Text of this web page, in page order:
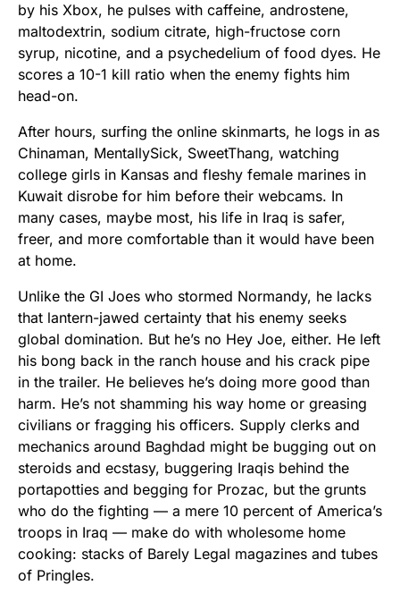
by his Xbox, he pulses with caffeine, androstene,
maltodextrin, sodium citrate, high-fructose corn
syrup, nicotine, and a psychedelium of food dyes. He
scores a 10-1 kill ratio when the enemy fights him
head-on.
After hours, surfing the online skinmarts, he logs in as
Chinaman, MentallySick, SweetThang, watching
college girls in Kansas and fleshy female marines in
Kuwait disrobe for him before their webcams. In
many cases, maybe most, his life in Iraq is safer,
freer, and more comfortable than it would have been
at home.
Unlike the GI Joes who stormed Normandy, he lacks
that lantern-jawed certainty that his enemy seeks
global domination. But he’s no Hey Joe, either. He left
his bong back in the ranch house and his crack pipe
in the trailer. He believes he’s doing more good than
harm. He’s not shamming his way home or greasing
civilians or fragging his officers. Supply clerks and
mechanics around Baghdad might be bugging out on
steroids and ecstasy, buggering Iraqis behind the
portapotties and begging for Prozac, but the grunts
who do the fighting — a mere 10 percent of America’s
troops in Iraq — make do with wholesome home
cooking: stacks of Barely Legal magazines and tubes
of Pringles.